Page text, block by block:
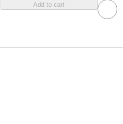
Add to cart